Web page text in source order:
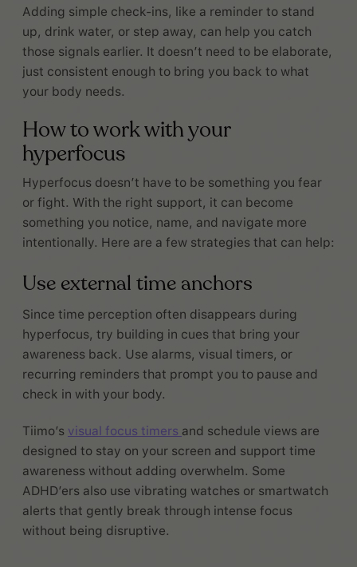
Adding simple check-ins, like a reminder to stand
up, drink water, or step away, can help you catch
those signals earlier. It doesn’t need to be elaborate,
just consistent enough to bring you back to what
your body needs.
How to work with your
hyperfocus
Hyperfocus doesn’t have to be something you fear
or fight. With the right support, it can become
something you notice, name, and navigate more
intentionally. Here are a few strategies that can help:
Use external time anchors
Since time perception often disappears during
hyperfocus, try building in cues that bring your
awareness back. Use alarms, visual timers, or
recurring reminders that prompt you to pause and
check in with your body.
Tiimo’s visual focus timers and schedule views are
designed to stay on your screen and support time
awareness without adding overwhelm. Some
ADHD’ers also use vibrating watches or smartwatch
alerts that gently break through intense focus
without being disruptive.